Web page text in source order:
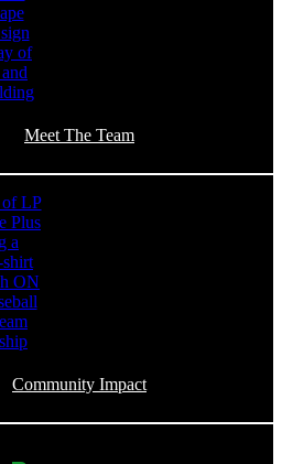
Meet The Team
Community Impact